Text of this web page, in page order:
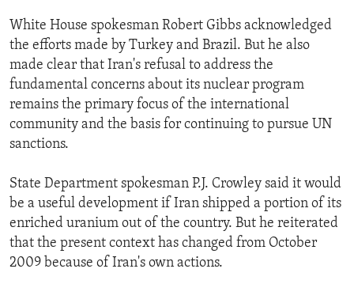
White House spokesman Robert Gibbs acknowledged
the efforts made by Turkey and Brazil. But he also
made clear that Iran's refusal to address the
fundamental concerns about its nuclear program
remains the primary focus of the international
community and the basis for continuing to pursue UN
sanctions.
State Department spokesman P.J. Crowley said it would
be a useful development if Iran shipped a portion of its
enriched uranium out of the country. But he reiterated
that the present context has changed from October
2009 because of Iran's own actions.